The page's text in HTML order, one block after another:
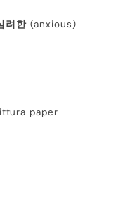
려한(anxious)
paper